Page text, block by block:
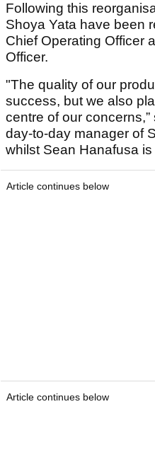
Following this
Shoya Yata have been
Chief Operating Officer
Officer.
"The quality of our
success, but we also
centre of our
day-to-day manager of
whilst Sean Hanafusa
Article continues below
Article continues below